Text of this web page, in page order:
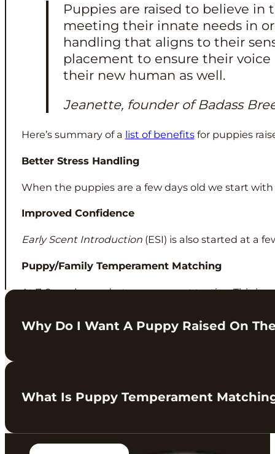
Puppies are raised to believe
meeting their innate needs in
handling that aligns to their
placement to ensure their
their new human as well.
Jeanette, founder of Badass
Here’s summary of a list of benefitsfor puppies
Better Stress Handling
When the puppies are a few days old we start with
Improved Confidence
Early Scent Introduction(ESI) is also started at a
Puppy/Family Temperament Matching
At 7-8 weeks we do temperament testing. This is
Why Do I Want A Puppy Raised On
This is something we have been working on over
What Is Puppy Temperament